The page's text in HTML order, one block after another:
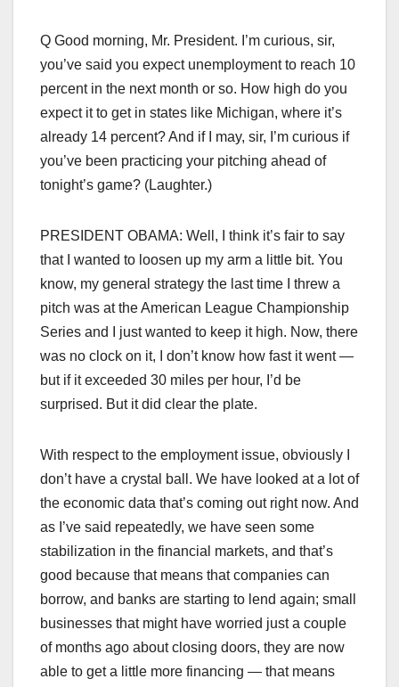
Q Good morning, Mr. President. I’m curious, sir,
you’ve said you expect unemployment to reach 10
percent in the next month or so. How high do you
expect it to get in states like Michigan, where it’s
already 14 percent? And if I may, sir, I’m curious if
you’ve been practicing your pitching ahead of
tonight’s game? (Laughter.)
PRESIDENT OBAMA: Well, I think it’s fair to say
that I wanted to loosen up my arm a little bit. You
know, my general strategy the last time I threw a
pitch was at the American League Championship
Series and I just wanted to keep it high. Now, there
was no clock on it, I don’t know how fast it went —
but if it exceeded 30 miles per hour, I’d be
surprised. But it did clear the plate.
With respect to the employment issue, obviously I
don’t have a crystal ball. We have looked at a lot of
the economic data that’s coming out right now. And
as I’ve said repeatedly, we have seen some
stabilization in the financial markets, and that’s
good because that means that companies can
borrow, and banks are starting to lend again; small
businesses that might have worried just a couple
of months ago about closing doors, they are now
able to get a little more financing — that means